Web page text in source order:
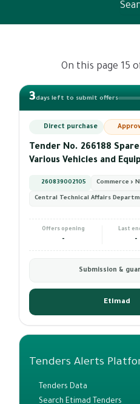
On this page 15
3days left to submit offers
Direct purchase
Tender No. 266188
Various Vehicles and
260839002105 Commerce ›
Central Technical Affairs
Offers opening
-
Last
-
Submission &
Etimad
Tenders Alerts
Tenders Data
Search Etimad Tenders